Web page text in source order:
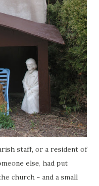
staff, or a resident of
else, had put
church - and a small